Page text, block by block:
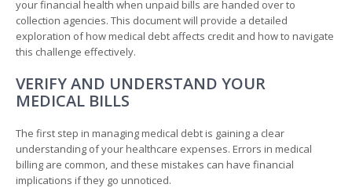
your financial health when unpaid bills are handed over to
collection agencies. This document will provide a detailed
exploration of how medical debt affects credit and how to navigate
this challenge effectively.
VERIFY AND UNDERSTAND YOUR
MEDICAL BILLS
The first step in managing medical debt is gaining a clear
understanding of your healthcare expenses. Errors in medical
billing are common, and these mistakes can have financial
implications if they go unnoticed.